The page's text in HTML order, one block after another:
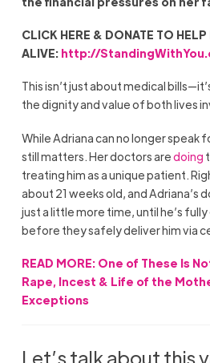
CLICK HERE & DONATE TO
ALIVE: http://
This isn’t just about medical
the dignity and value of both lives
While Adriana can no longer speak
still matters. Her doctors aredoing
treating him as a unique patient.
about 21 weeks old, and Adriana’s
just a little more time, until he’s
before they safely deliver him via
READ MORE: One of These Is
Rape, Incest & Life of the
Exceptions
Let’s talk about this